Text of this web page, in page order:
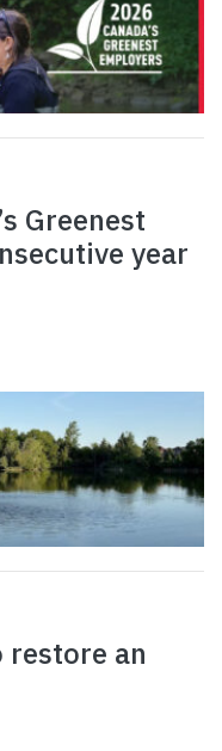
Greenest
year
restore an